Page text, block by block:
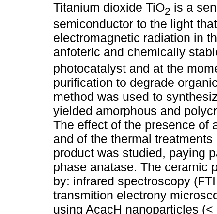
Titanium dioxide TiO2 is a
semiconductor to the light
electromagnetic radiation in
anfoteric and chemically
photocatalyst and at the
purification to degrade
method was used to
yielded amorphous and
The effect of the presence of
and of the thermal
product was studied, paying
phase anatase. The ceramic
by: infrared spectroscopy
transmition electrony
using AcacH nanoparticles (<